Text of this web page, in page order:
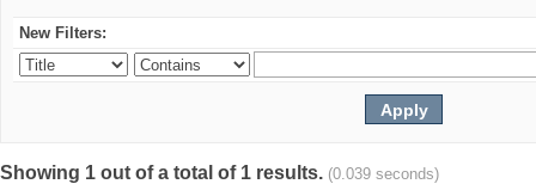
New Filters:
Showing 1 out of a total of 1 results. (0.039 seconds)